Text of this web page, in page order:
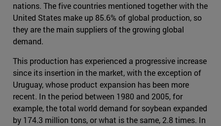
nations. The five countries mentioned together with the
United States make up 85.6% of global production, so
they are the main suppliers of the growing global
demand.
This production has experienced a progressive increase
since its insertion in the market, with the exception of
Uruguay, whose product expansion has been more
recent. In the period between 1980 and 2005, for
example, the total world demand for soybean expanded
by 174.3 million tons, or what is the same, 2.8 times. In